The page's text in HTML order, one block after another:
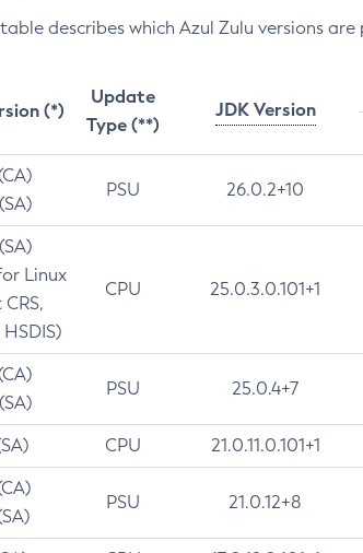
describes which Azul Zulu versions
(*)
Update
Type (**)
JDK Version
PSU 26.0.2+10
Linux
CPU 25.0.3.0.101+1
PSU 25.0.4+7
CPU 21.0.11.0.101+1
PSU 21.0.12+8